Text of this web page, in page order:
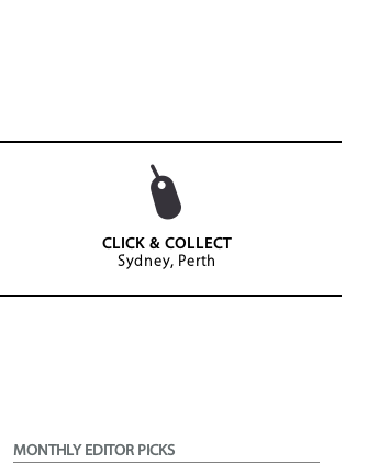
CLICK & COLLECT
Sydney, Perth
MONTHLY EDITOR PICKS